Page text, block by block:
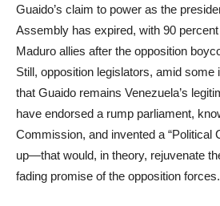
Guaido’s claim to power as the
Assembly has expired, with 90
Maduro allies after the opposition
Still, opposition legislators, amid some
that Guaido remains Venezuela’s
have endorsed a rump parliament,
Commission, and invented a “Political
up—that would, in theory, rejuvenate
fading promise of the opposition forces.